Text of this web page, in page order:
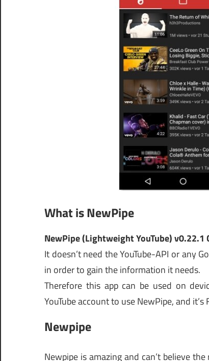
What is NewPipe
NewPipe (Lightweight YouTube) v0.22.1
It doesn’t need the YouTube-API or any
in order to gain the information it needs.
Therefore this app can be used on
YouTube account to use NewPipe, and it’s
Newpipe
Newpipe is amazing and can’t believe